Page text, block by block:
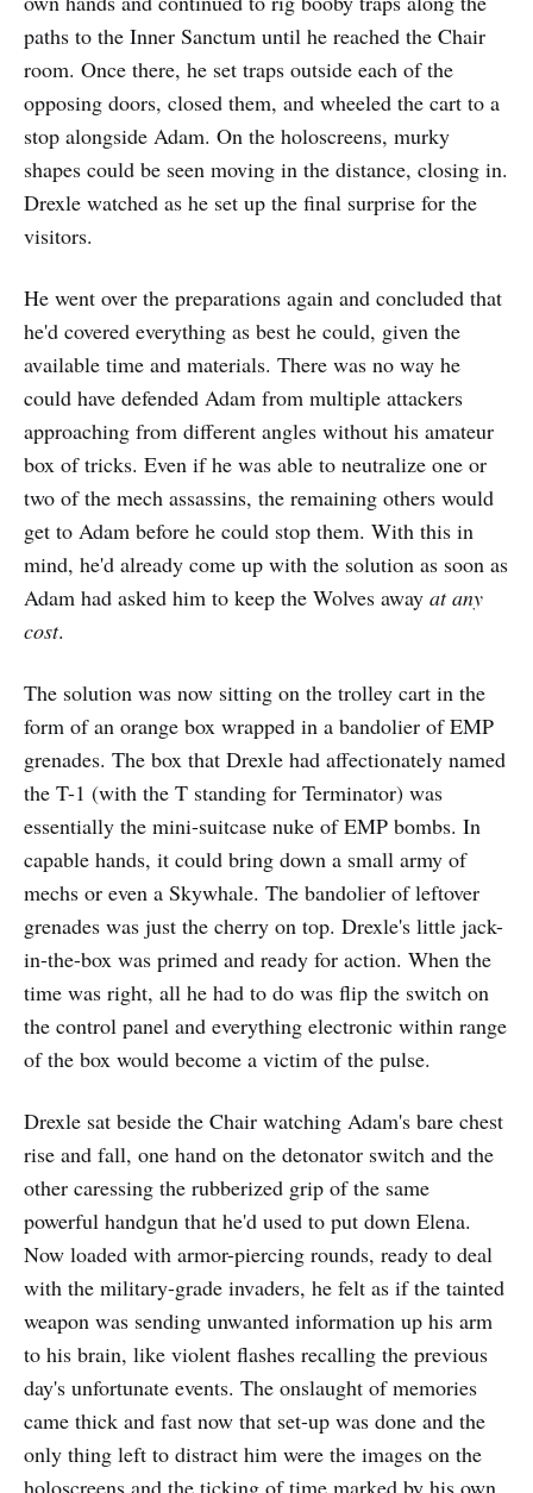
paths to the Inner Sanctum until he reached the Chair
room. Once there, he set traps outside each of the
opposing doors, closed them, and wheeled the cart to a
stop alongside Adam. On the holoscreens, murky
shapes could be seen moving in the distance, closing in.
Drexle watched as he set up the final surprise for the
visitors.
He went over the preparations again and concluded that
he'd covered everything as best he could, given the
available time and materials. There was no way he
could have defended Adam from multiple attackers
approaching from different angles without his amateur
box of tricks. Even if he was able to neutralize one or
two of the mech assassins, the remaining others would
get to Adam before he could stop them. With this in
mind, he'd already come up with the solution as soon as
Adam had asked him to keep the Wolves away at any
cost.
The solution was now sitting on the trolley cart in the
form of an orange box wrapped in a bandolier of EMP
grenades. The box that Drexle had affectionately named
the T-1 (with the T standing for Terminator) was
essentially the mini-suitcase nuke of EMP bombs. In
capable hands, it could bring down a small army of
mechs or even a Skywhale. The bandolier of leftover
grenades was just the cherry on top. Drexle's little jack-
in-the-box was primed and ready for action. When the
time was right, all he had to do was flip the switch on
the control panel and everything electronic within range
of the box would become a victim of the pulse.
Drexle sat beside the Chair watching Adam's bare chest
rise and fall, one hand on the detonator switch and the
other caressing the rubberized grip of the same
powerful handgun that he'd used to put down Elena.
Now loaded with armor-piercing rounds, ready to deal
with the military-grade invaders, he felt as if the tainted
weapon was sending unwanted information up his arm
to his brain, like violent flashes recalling the previous
day's unfortunate events. The onslaught of memories
came thick and fast now that set-up was done and the
only thing left to distract him were the images on the